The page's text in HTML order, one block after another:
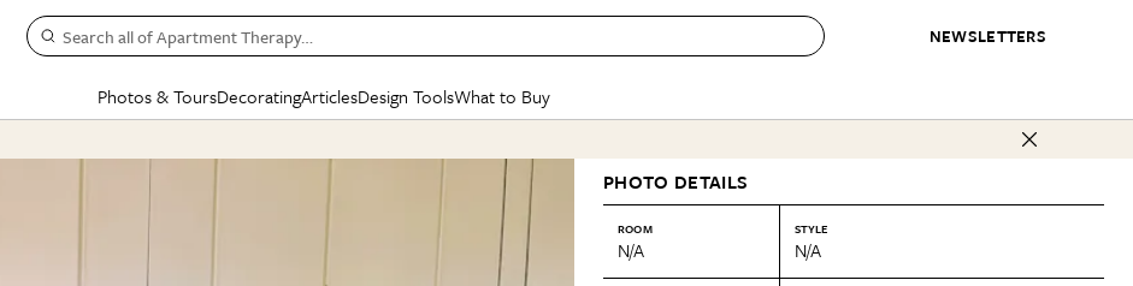
NEWSLETTERS
Search all of Apartment Therapy…
Photos & Tours
Studio Apartments
BEFORE & AFTERS
Living Room
Decorating
BY TOPIC
Small Spaces
Styles & Trends
Articles
CONTESTS & AWARDS
Best in Home Awards
Organization Awards
Design Tools
Gardening Genie (Partner)
What to Buy
SHOPPING INSPIRATION
Sales & Deals
Gift Therapy
Best List
Personal Shopper
PHOTO DETAILS
ROOM
N/A
STYLE
N/A